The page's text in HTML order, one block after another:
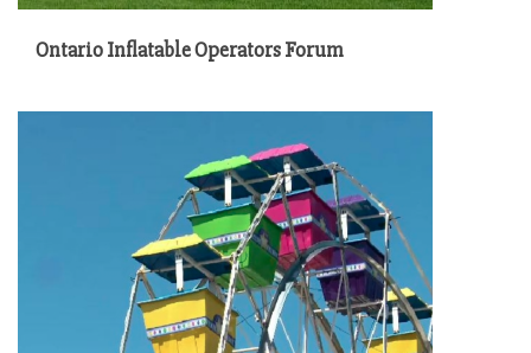
Ontario Inflatable Operators Forum